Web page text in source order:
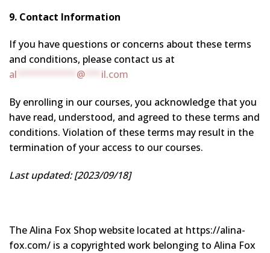
9. Contact Information
If you have questions or concerns about these terms
and conditions, please contact us at
al
@ il.com
By enrolling in our courses, you acknowledge that you
have read, understood, and agreed to these terms and
conditions. Violation of these terms may result in the
termination of your access to our courses.
Last updated: [2023/09/18]
The Alina Fox Shop website located at https://alina-
fox.com/ is a copyrighted work belonging to Alina Fox